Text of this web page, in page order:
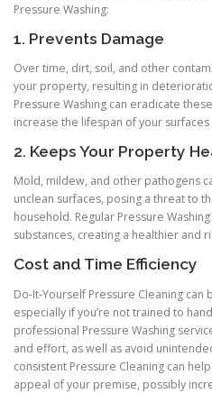
Pressure Washing:
1. Prevents Damage
Over time, dirt, soil, and other
your property, resulting in
Pressure Washing can eradicate
increase the lifespan of your
2. Keeps Your Property
Mold, mildew, and other pathogens
unclean surfaces, posing a threat to
household. Regular Pressure
substances, creating a healthier and
Cost and Time Efficiency
Do-It-Yourself Pressure Cleaning can
especially if you’re not trained to
professional Pressure Washing
and effort, as well as avoid
consistent Pressure Cleaning can
appeal of your premise, possibly